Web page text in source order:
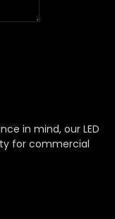
in mind, our LED
for commercial